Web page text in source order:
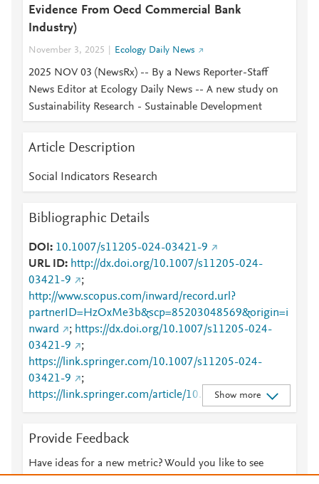
Evidence From Oecd Commercial Bank
Industry)
November 3, 2025 Ecology Daily News
2025 NOV 03 (NewsRx) -- By a News Reporter-Staff
News Editor at Ecology Daily News -- A new study on
Sustainability Research - Sustainable Development
Article Description
Social Indicators Research
Bibliographic Details
DOI
10.1007/s11205-024-03421-9
URL ID
http://dx.doi.org/10.1007/s11205-024-
03421-9
;
http://www.scopus.com/inward/record.url?
partnerID=HzOxMe3b&scp=85203048569&origin=i
nward
; https://dx.doi.org/10.1007/s11205-024-
03421-9
;
https://link.springer.com/10.1007/s11205-024-
03421-9
;
https://link.springer.com/article/10.1007/s11205-
024-03421-9
Show more
Provide Feedback
Have ideas for a new metric? Would you like to see